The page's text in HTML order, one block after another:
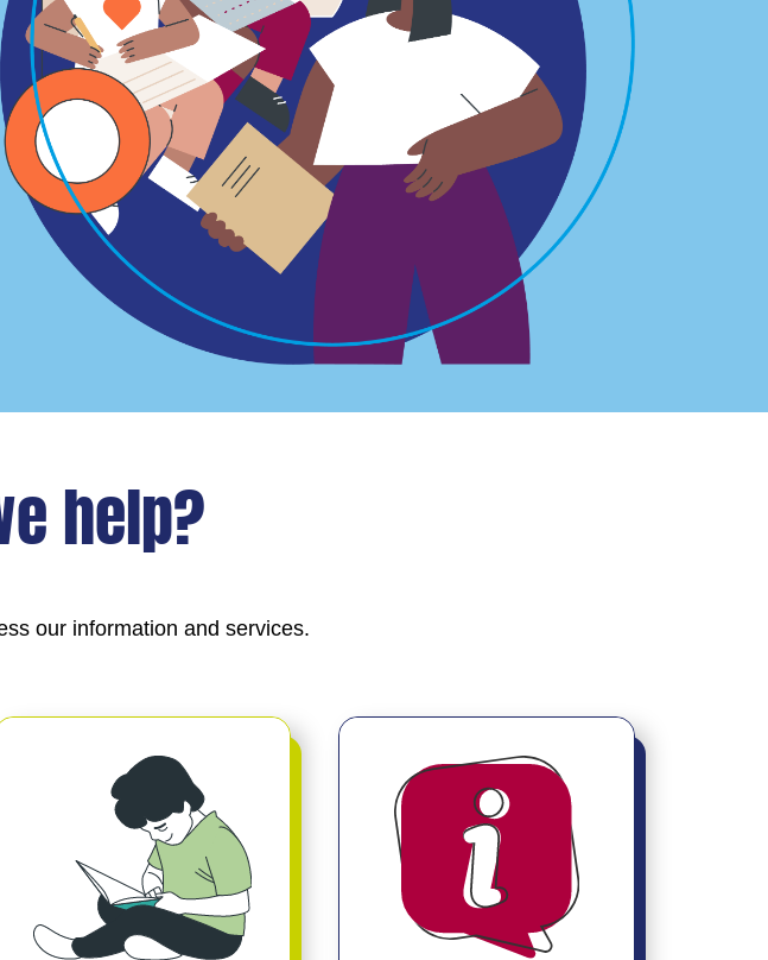
help?
our information and services.